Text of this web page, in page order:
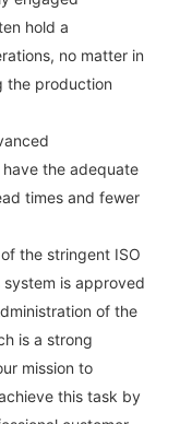
hold a
no matter in
the production
the adequate
times and fewer
the stringent ISO
is approved
of the
is a strong
mission to
this task by